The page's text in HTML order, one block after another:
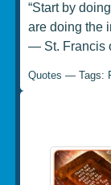
“Start by
are doing the
― St. Francis
Quotes — Tags: